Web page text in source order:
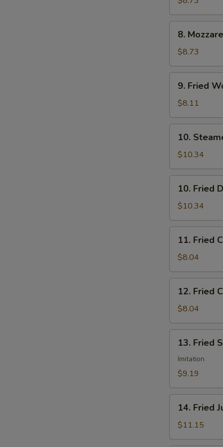
(6)
Mozzarella
Sticks
8.
$8.73
Fried
Wontons
(12)
9. Fried
$8.11
Steamed
Dumpling
(8)
10.
$10.34
Fried
Dumpling
(8)
10. Fried
$10.34
Fried
Chicken
Nuggets
11. Fried
$8.04
Fried
Crab
Sticks
(5)
12. Fried
$8.04
Fried
Scallops
(12)
13. Fried
Imitation
$9.19
Fried
Jumbo
Shrimp
14. Fried
$11.15